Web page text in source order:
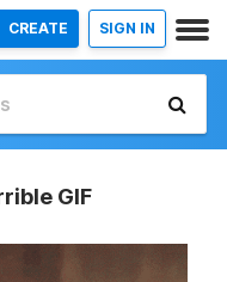
CREATE SIGN IN
GIF